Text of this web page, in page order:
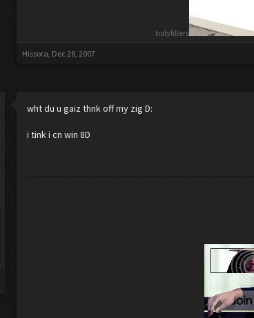
holyfillers
Hissora, Dec 28, 2007
wht du u gaiz thnk off my zig D:
i tink i cn win 8D